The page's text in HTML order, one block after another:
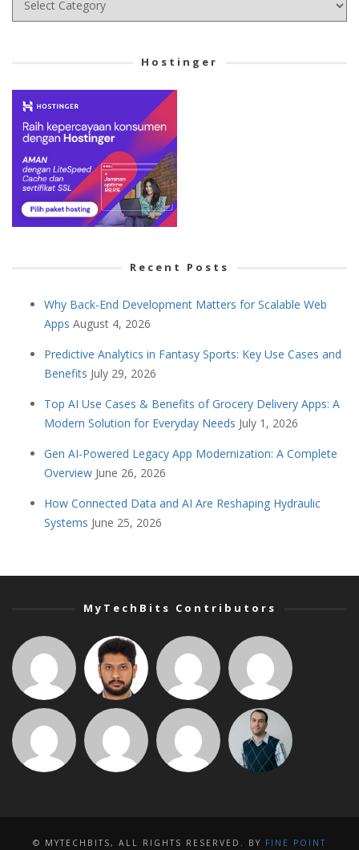
Hostinger
Recent Posts
Why Back-End Development Matters for Scalable Web
Apps August 4, 2026
Predictive Analytics in Fantasy Sports: Key Use Cases and
Benefits July 29, 2026
Top AI Use Cases & Benefits of Grocery Delivery Apps: A
Modern Solution for Everyday Needs July 1, 2026
Gen AI-Powered Legacy App Modernization: A Complete
Overview June 26, 2026
How Connected Data and AI Are Reshaping Hydraulic
Systems June 25, 2026
MyTechBits Contributors
© MYTECHBITS, ALL RIGHTS RESERVED. BY FINE POINT